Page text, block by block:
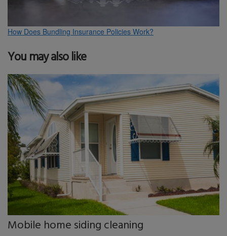
How Does Bundling Insurance Policies Work?
You may also like
Mobile home siding cleaning